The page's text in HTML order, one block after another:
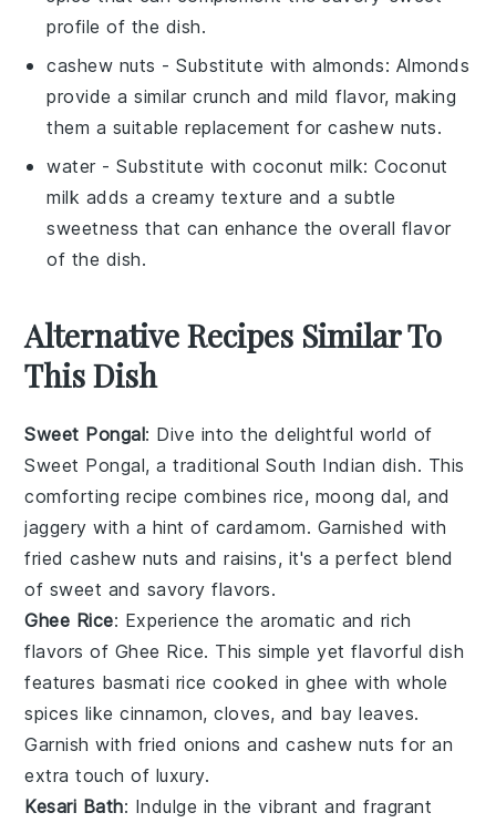
profile of the dish.
cashew nuts - Substitute withalmonds: Almonds
provide a similar crunch and mild flavor, making
them a suitable replacement for cashew nuts.
water - Substitute withcoconut milk: Coconut
milk adds a creamy texture and a subtle
sweetness that can enhance the overall flavor
of the dish.
Alternative Recipes Similar To
This Dish
Sweet Pongal: Dive into the delightful world of
Sweet Pongal, a traditional South Indian dish. This
comforting recipe combines rice, moong dal, and
jaggery with a hint of cardamom. Garnished with
friedcashew nuts andraisins, it's a perfect blend
of sweet and savory flavors.
Ghee Rice: Experience the aromatic and rich
flavors of Ghee Rice. This simple yet flavorful dish
features basmati rice cooked inghee with whole
spices likecinnamon,cloves, and bay leaves.
Garnish with fried onions andcashew nuts for an
extra touch of luxury.
Kesari Bath: Indulge in the vibrant and fragrant